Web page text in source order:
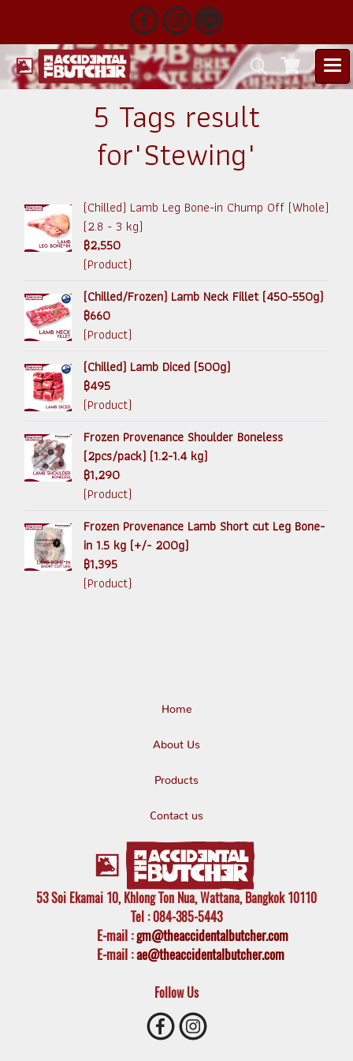
5 Tags result
for"Stewing"
(Chilled) Lamb Leg Bone-in Chump Off (Whole)
(2.8 - 3 kg)
฿2,550
(Product)
(Chilled/Frozen) Lamb Neck Fillet (450-550g)
฿660
(Product)
(Chilled) Lamb Diced (500g)
฿495
(Product)
Frozen Provenance Shoulder Boneless
(2pcs/pack) (1.2-1.4 kg)
฿1,290
(Product)
Frozen Provenance Lamb Short cut Leg Bone-
in 1.5 kg (+/- 200g)
฿1,395
(Product)
Home
About Us
Products
Contact us
53 Soi Ekamai 10, Khlong Ton Nua, Wattana, Bangkok 10110
Tel : 084-385-5443
E-mail:gm@theaccidentalbutcher.com
E-mail :ae@theaccidentalbutcher.com
Follow Us